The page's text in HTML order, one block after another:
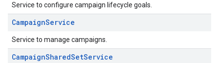
Service to configure campaign lifecycle goals.
CampaignService
Service to manage campaigns.
CampaignSharedSetService